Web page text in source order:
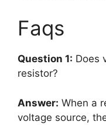
Faqs
Question 1: Does
resistor?
Answer: When a
voltage source,